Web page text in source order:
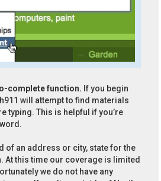
complete function. If you begin
will attempt to find materials
typing. This is helpful if you’re
of an address or city, state for the
At this time our coverage is limited
we do not have any